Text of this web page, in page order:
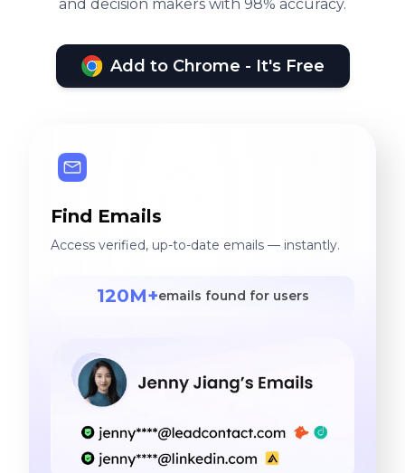
and decision makers with 98% accuracy.
Add to Chrome - It's Free
Find Emails
Access verified, up-to-date emails — instantly.
120M+emails found for users